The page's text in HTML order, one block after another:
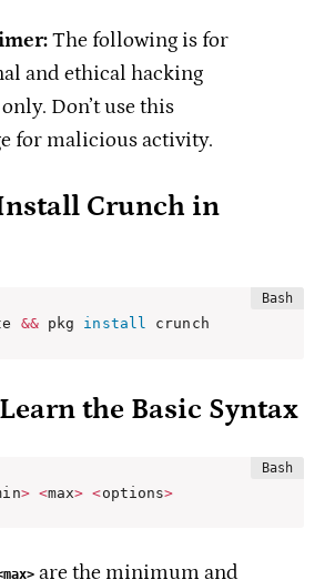
The following is for
and ethical hacking
Don’t use this
for malicious activity.
Install Crunch in
&& pkg install crunch
the Basic Syntax
> <max> <options>
are the minimum and